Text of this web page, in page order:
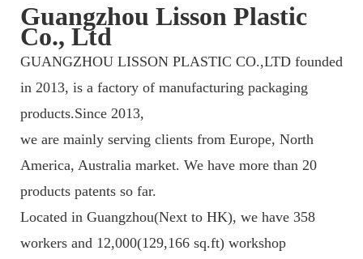
Guangzhou Lisson Plastic
Co., Ltd
GUANGZHOU LISSON PLASTIC CO.,LTD founded
in 2013, is a factory of manufacturing packaging
products.Since 2013,
we are mainly serving clients from Europe, North
America, Australia market. We have more than 20
products patents so far.
Located in Guangzhou(Next to HK), we have 358
workers and 12,000(129,166 sq.ft) workshop